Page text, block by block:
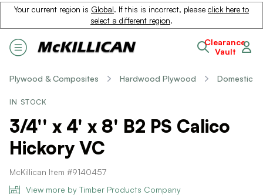
Your current region is Global. If this is incorrect, please click here to
select a different region.
Clearance
Vault
Plywood & Composites Hardwood Plywood Domestic
IN STOCK
3/4'' x 4' x 8' B2 PS Calico
Hickory VC
McKillican Item #9140457
View more by Timber Products Company